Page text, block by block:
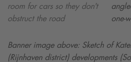
room for cars so they don't
obstruct the road
one-
Banner image above: Sketch of
(Rijnhaven district) developments